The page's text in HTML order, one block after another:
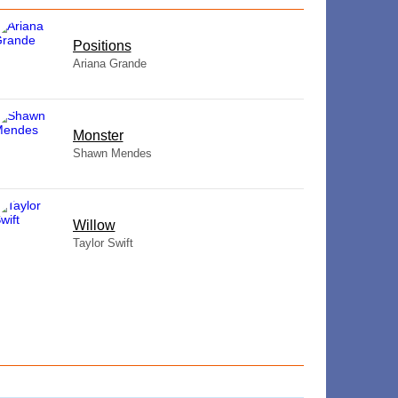
​Positions
Ariana Grande
Monster
Shawn Mendes
Willow
Taylor Swift